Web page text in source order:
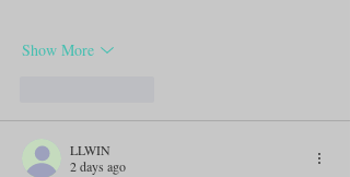
Show More
LLWIN
2 days ago